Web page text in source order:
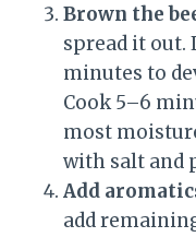
Brown the
spread it out.
minutes to
Cook 5–6
most
with salt and
Add
add